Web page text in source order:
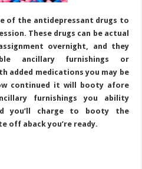
of the antidepressant drugs to
These drugs can be actual
overnight, and they
ancillary furnishings or
added medications you may be
continued it will booty afore
furnishings you ability
you’ll charge to booty the
off aback you’re ready.